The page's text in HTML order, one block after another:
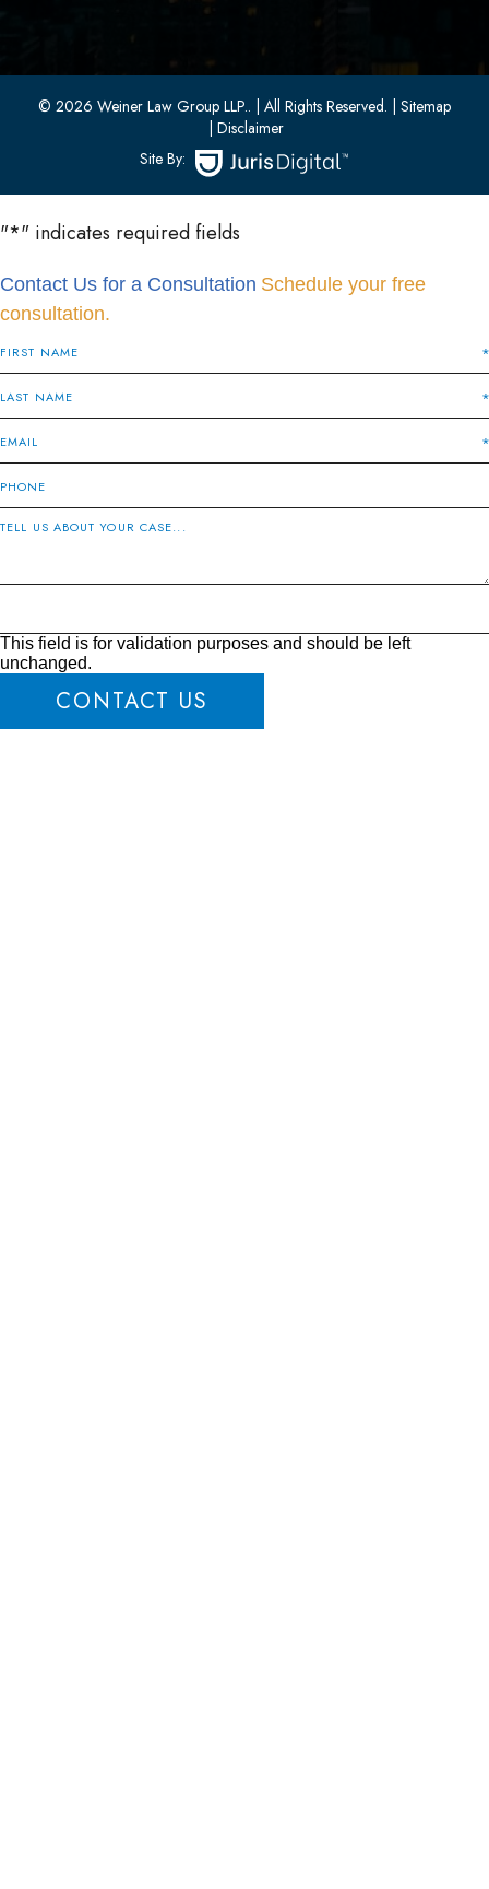
33 W 8th Street, Second Floor
(201) 436-1198
(201) 436-0314
© 2026 Weiner Law Group LLP.. | All Rights Reserved. | Sitemap
| Disclaimer
Site By:
"*" indicates required fields
Contact Us for a Consultation Schedule your free
consultation.
This field is for validation purposes and should be left
unchanged.
CONTACT US